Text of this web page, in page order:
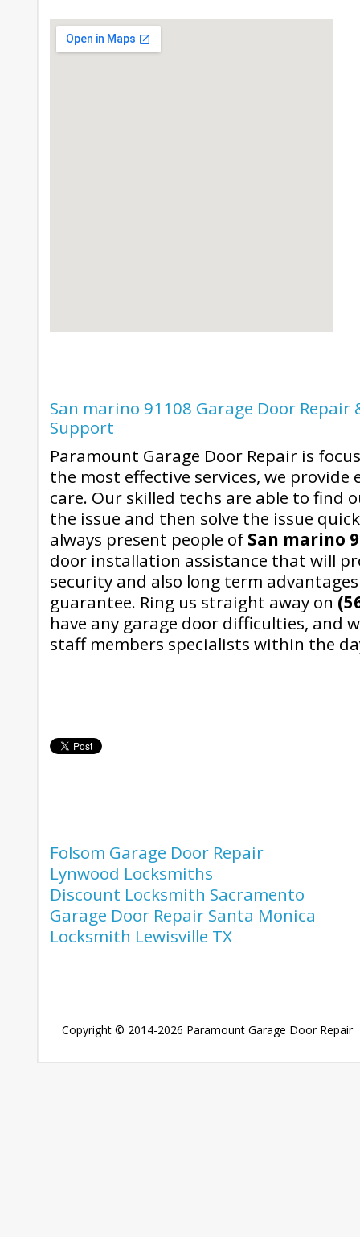
San marino 91108 Garage Door
Support
Paramount Garage Door Repair is
the most effective services, we provide
care. Our skilled techs are able to find
the issue and then solve the issue
always present people of San marino
door installation assistance that will
security and also long term
guarantee. Ring us straight away on
have any garage door difficulties, and
staff members specialists within the
Folsom Garage Door Repair
Lynwood Locksmiths
Discount Locksmith Sacramento
Garage Door Repair Santa Monica
Locksmith Lewisville TX
Copyright © 2014-2026 Paramount Garage Door Repair